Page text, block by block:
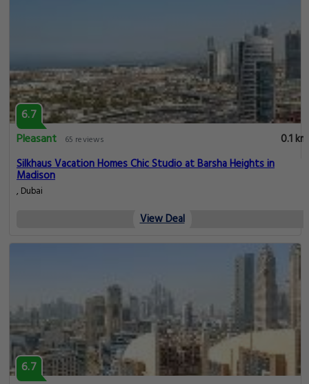
6.7
Pleasant
65 reviews
0.1 km
Silkhaus Vacation Homes Chic Studio at Barsha Heights in
Madison
, Dubai
View Deal
6.7